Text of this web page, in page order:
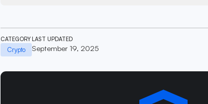
CATEGORY
Crypto
LAST UPDATED
September 19, 2025